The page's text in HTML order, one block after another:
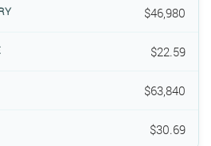
$46,980
$22.59
$63,840
$30.69